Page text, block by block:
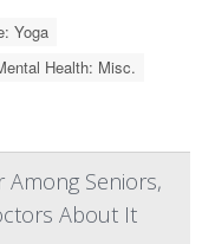
Yoga
Health: Misc.
Seniors,
About It